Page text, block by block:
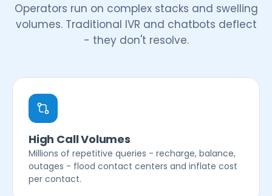
Operators run on complex stacks and swelling
volumes. Traditional IVR and chatbots deflect
- they don't resolve.
High Call Volumes
Millions of repetitive queries - recharge, balance,
outages - flood contact centers and inflate cost
per contact.